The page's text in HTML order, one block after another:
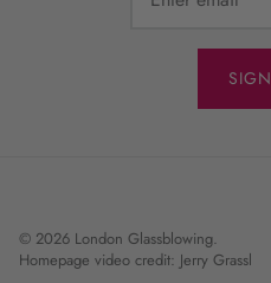
© 2026 London Glassblowing.
Homepage video credit: Jerry Grassl